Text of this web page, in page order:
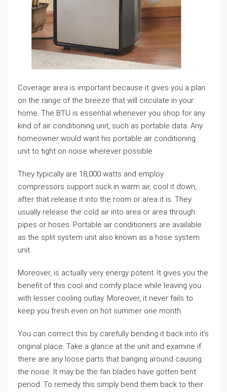
Coverage area is important because it gives you a plan
on the range of the breeze that will circulate in your
home. The BTU is essential whenever you shop for any
kind of air conditioning unit, such as portable data. Any
homeowner would want his portable air conditioning
unit to tight on noise wherever possible.
They typically are 18,000 watts and employ
compressors support suck in warm air, cool it down,
after that release it into the room or area it is. They
usually release the cold air into area or area through
pipes or hoses. Portable air conditioners are available
as the split system unit also known as a hose system
unit.
Moreover, is actually very energy potent. It gives you the
benefit of this cool and comfy place while leaving you
with lesser cooling outlay. Moreover, it never fails to
keep you fresh even on hot summer one month.
You can correct this by carefully bending it back into it’s
original place. Take a glance at the unit and examine if
there are any loose parts that banging around causing
the noise. It may be the fan blades have gotten bent
period. To remedy this simply bend them back to their